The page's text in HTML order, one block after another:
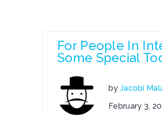
For People In
Some Special
by Jacobi
February 3,